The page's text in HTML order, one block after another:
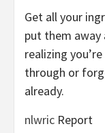
Get all your
put them away
realizing
through or
already.
nlwric Report